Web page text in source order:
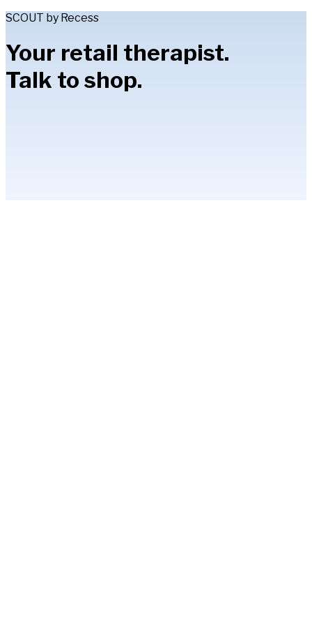
SCOUT by Recess
Your retail therapist.
Talk to shop.